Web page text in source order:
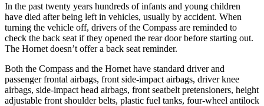
In the past twenty years hundreds of infants and young children
have died after being left in vehicles, usually by accident. When
turning the vehicle off, drivers of the Compass are reminded to
check the back seat if they opened the rear door before starting out.
The Hornet doesn’t offer a back seat reminder.
Both the Compass and the Hornet have standard driver and
passenger frontal airbags, front side-impact airbags, driver knee
airbags, side-impact head airbags, front seatbelt pretensioners, height
adjustable front shoulder belts, plastic fuel tanks, four-wheel antilock